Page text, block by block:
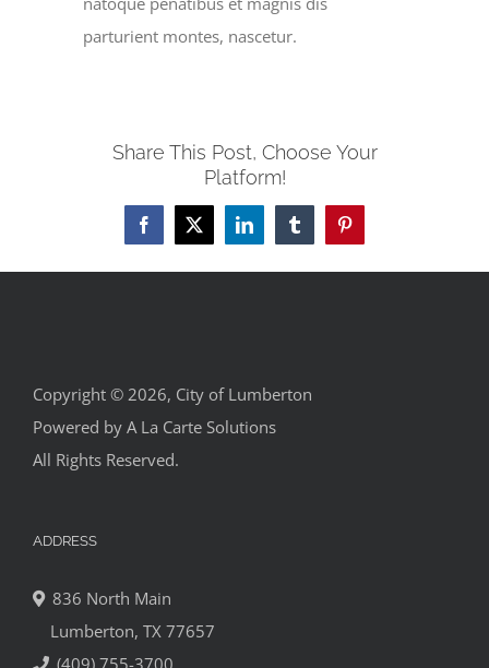
parturient montes, nascetur.
Share This Post, Choose Your
Platform!
Facebook
X LinkedInTumblrPinterest
Copyright © 2026, City of Lumberton
Powered by A La Carte Solutions
All Rights Reserved.
ADDRESS
836 North Main
Lumberton, TX 77657